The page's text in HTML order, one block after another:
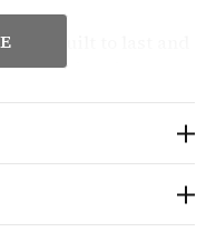
is built to last and
of stylish
and come with a
most size dining